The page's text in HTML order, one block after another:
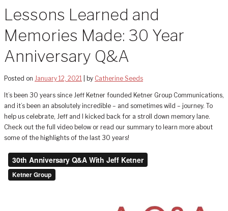
Lessons Learned and
Memories Made: 30 Year
Anniversary Q&A
Posted on January 12, 2021 by Catherine Seeds
It’s been 30 years since Jeff Ketner founded Ketner Group Communications,
and it’s been an absolutely incredible – and sometimes wild – journey. To
help us celebrate, Jeff and I kicked back for a stroll down memory lane.
Check out the full video below or read our summary to learn more about
some of the highlights of the last 30 years!